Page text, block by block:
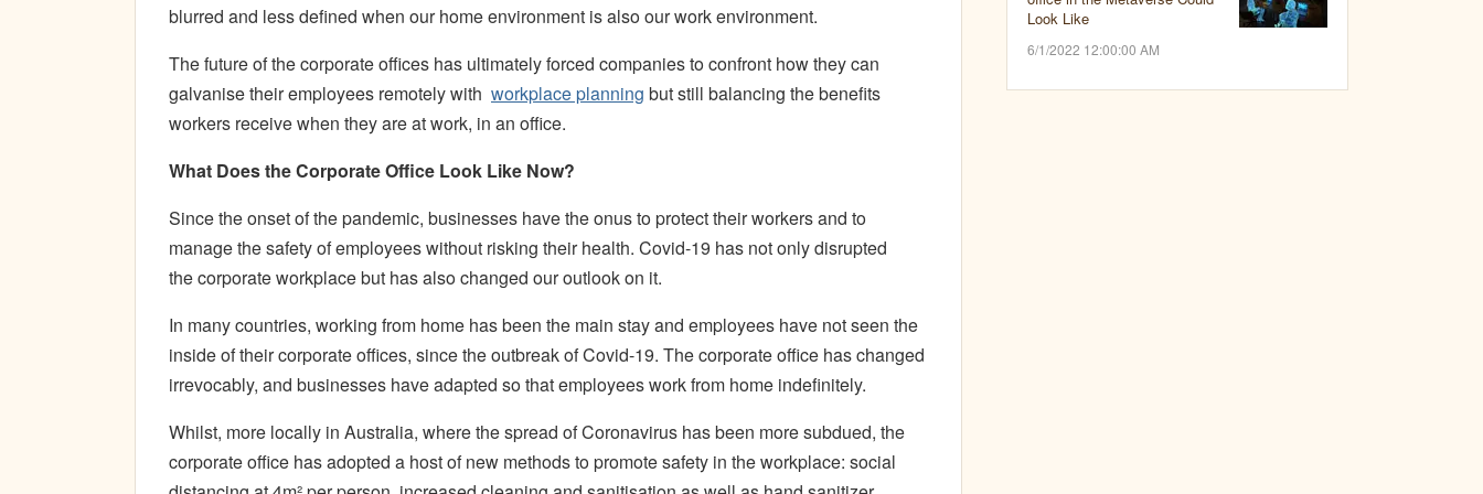
blurred and less defined when our home environment is also our work environment.
The future of the corporate offices has ultimately forced companies to confront how they can
galvanise their employees remotely with workplace planning but still balancing the benefits
workers receive when they are at work, in an office.
What Does the Corporate Office Look Like Now?
Since the onset of the pandemic, businesses have the onus to protect their workers and to
manage the safety of employees without risking their health. Covid-19 has not only disrupted
the corporate workplace but has also changed our outlook on it.
In many countries, working from home has been the main stay and employees have not seen the
inside of their corporate offices, since the outbreak of Covid-19. The corporate office has changed
irrevocably, and businesses have adapted so that employees work from home indefinitely.
Whilst, more locally in Australia, where the spread of Coronavirus has been more subdued, the
corporate office has adopted a host of new methods to promote safety in the workplace: social
Look Like
6/1/2022 12:00:00 AM